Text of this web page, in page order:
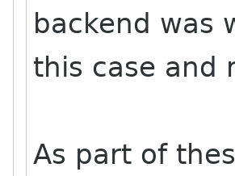
backend was
this case and
As part of